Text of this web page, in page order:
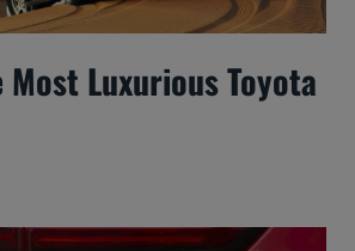
Most Luxurious Toyota